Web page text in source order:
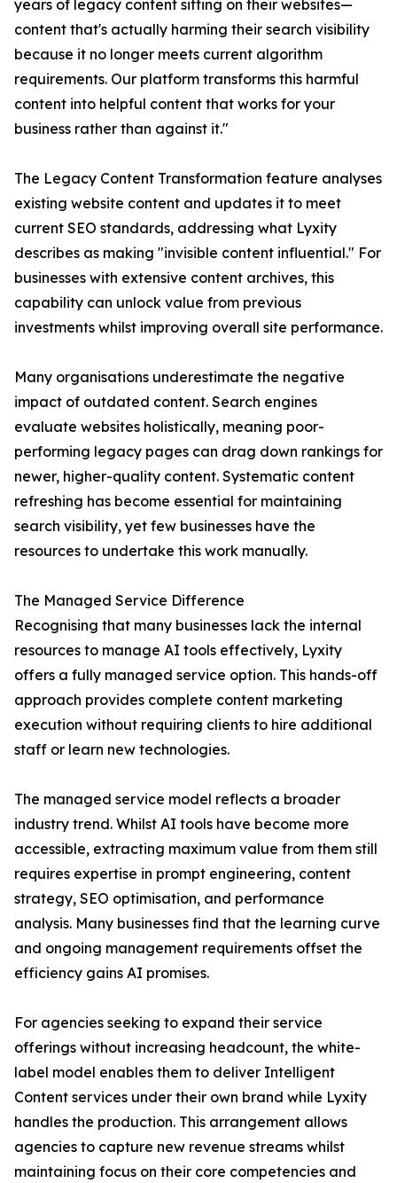
years of legacy content sitting on their websites—
content that's actually harming their search visibility
because it no longer meets current algorithm
requirements. Our platform transforms this harmful
content into helpful content that works for your
business rather than against it."
The Legacy Content Transformation feature analyses
existing website content and updates it to meet
current SEO standards, addressing what Lyxity
describes as making "invisible content influential." For
businesses with extensive content archives, this
capability can unlock value from previous
investments whilst improving overall site performance.
Many organisations underestimate the negative
impact of outdated content. Search engines
evaluate websites holistically, meaning poor-
performing legacy pages can drag down rankings for
newer, higher-quality content. Systematic content
refreshing has become essential for maintaining
search visibility, yet few businesses have the
resources to undertake this work manually.
The Managed Service Difference
Recognising that many businesses lack the internal
resources to manage AI tools effectively, Lyxity
offers a fully managed service option. This hands-off
approach provides complete content marketing
execution without requiring clients to hire additional
staff or learn new technologies.
The managed service model reflects a broader
industry trend. Whilst AI tools have become more
accessible, extracting maximum value from them still
requires expertise in prompt engineering, content
strategy, SEO optimisation, and performance
analysis. Many businesses find that the learning curve
and ongoing management requirements offset the
efficiency gains AI promises.
For agencies seeking to expand their service
offerings without increasing headcount, the white-
label model enables them to deliver Intelligent
Content services under their own brand while Lyxity
handles the production. This arrangement allows
agencies to capture new revenue streams whilst
maintaining focus on their core competencies and